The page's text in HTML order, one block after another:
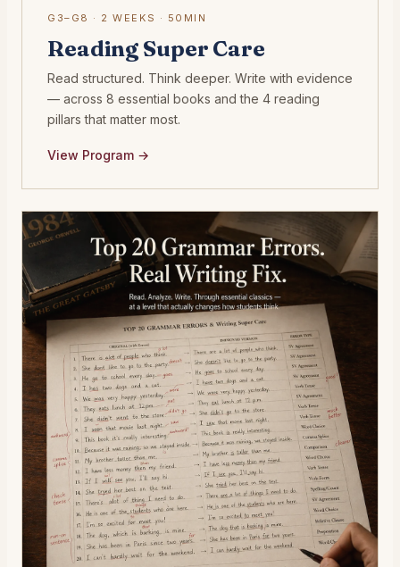
G3–G8 · 2 WEEKS · 50MIN
Reading Super Care
Read structured. Think deeper. Write with evidence
— across 8 essential books and the 4 reading
pillars that matter most.
View Program →